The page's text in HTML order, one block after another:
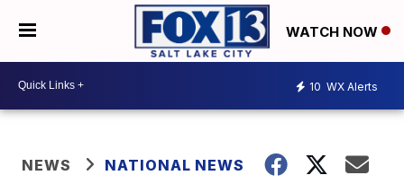
WATCH NOW
10 WX Alerts
NEWS NATIONAL NEWS